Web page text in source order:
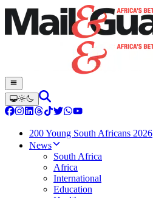
200 Young South Africans 2026
News
South Africa
Africa
International
Education